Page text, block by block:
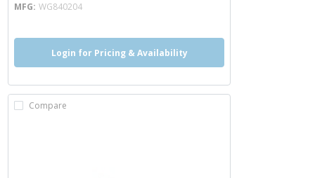
MFG WG840204
Login for Pricing & Availability
Compare